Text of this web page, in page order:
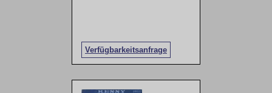
Verfügbarkeitsanfrage